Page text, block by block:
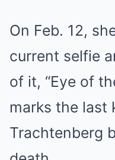
On Feb. 12,
current selfie
of it, “Eye of
marks the last
Trachtenberg